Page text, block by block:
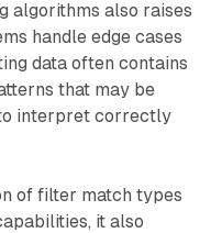
algorithms also raises
handle edge cases
data often contains
that may be
interpret correctly
of filter match types
it also